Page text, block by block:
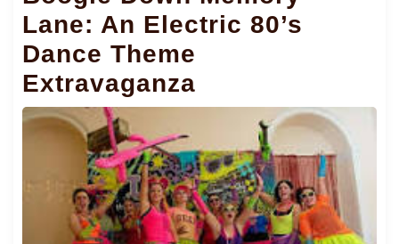
Lane: An Electric 80’s
Dance Theme
Extravaganza